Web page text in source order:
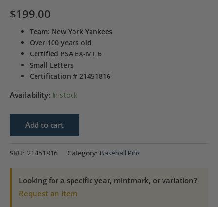
$199.00
Team: New York Yankees
Over 100 years old
Certified PSA EX-MT 6
Small Letters
Certification # 21451816
Availability: In stock
1912
Chase
SM.
Add to cart
SKU: 21451816 Category: Baseball Pins
Looking for a specific year, mintmark, or variation?
Request an item